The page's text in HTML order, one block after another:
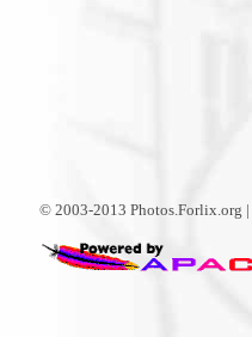
© 2003-2013 Photos.Forlix.org |